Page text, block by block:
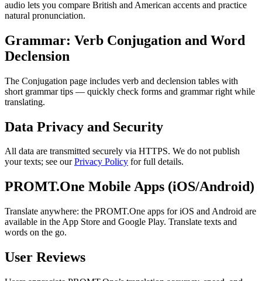
audio lets you compare British and American accents and practice
natural pronunciation.
Grammar: Verb Conjugation and Word
Declension
The Conjugation page includes verb and declension tables with
short grammar tips — quickly check forms and grammar right while
translating.
Data Privacy and Security
All data are transmitted securely via HTTPS. We do not publish
your texts; see ourPrivacy Policy for full details.
PROMT.One Mobile Apps (iOS/Android)
Translate anywhere: the PROMT.One apps for iOS and Android are
available in the App Store and Google Play. Translate texts and
words on the go.
User Reviews